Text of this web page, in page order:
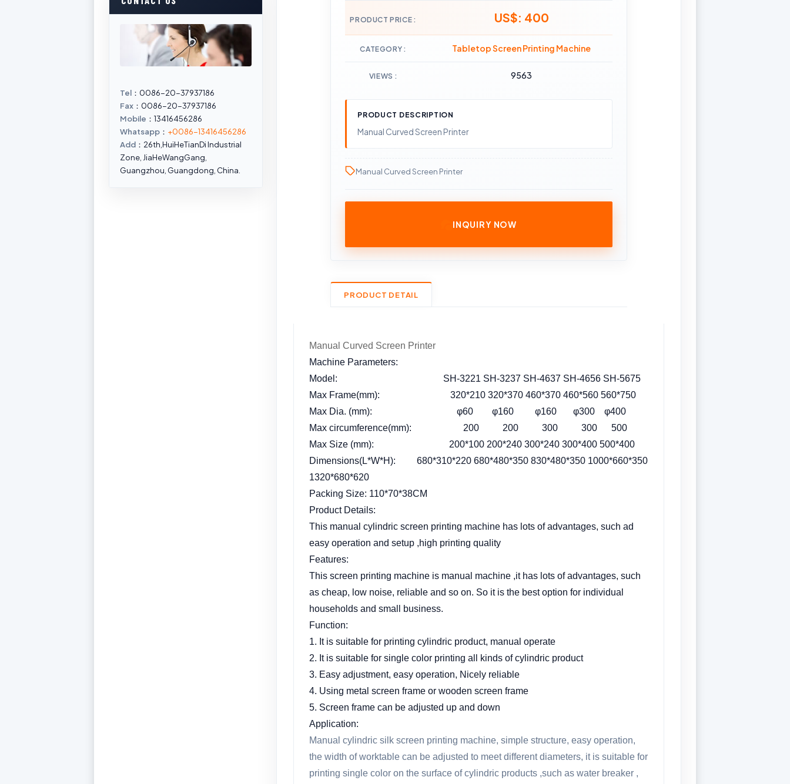
PRODUCT PRICE US$: 400
CATEGORY Tabletop Screen Printing Machine
VIEWS 9563
PRODUCT DESCRIPTION
Manual Curved Screen Printer
Manual Curved Screen Printer
INQUIRY NOW
PRODUCT DETAIL
Manual Curved Screen Printer
Machine Parameters:
Model: SH-3221 SH-3237 SH-4637 SH-4656 SH-5675
Max Frame(mm): 320*210 320*370 460*370 460*560 560*750
Max Dia. (mm): φ60 φ160 φ160 φ300 φ400
Max circumference(mm): 200 200 300 300 500
Max Size (mm): 200*100 200*240 300*240 300*400 500*400
Dimensions(L*W*H): 680*310*220 680*480*350 830*480*350 1000*660*350
1320*680*620
Packing Size: 110*70*38CM
Product Details:
This manual cylindric screen printing machine has lots of advantages, such ad
easy operation and setup ,high printing quality
Features:
This screen printing machine is manual machine ,it has lots of advantages, such
as cheap, low noise, reliable and so on. So it is the best option for individual
households and small business.
Function:
1. It is suitable for printing cylindric product, manual operate
2. It is suitable for single color printing all kinds of cylindric product
3. Easy adjustment, easy operation, Nicely reliable
4. Using metal screen frame or wooden screen frame
5. Screen frame can be adjusted up and down
Application:
Manual cylindric silk screen printing machine, simple structure, easy operation,
the width of worktable can be adjusted to meet different diameters, it is suitable for
printing single color on the surface of cylindric products ,such as water breaker ,
Tel ：0086-20-37937186
Fax ：0086-20-37937186
Mobile ：13416456286
Whatsapp ： +0086-13416456286
Add ：26th,HuiHeTianDi Industrial
Zone, JiaHeWangGang,
Guangzhou, Guangdong, China.